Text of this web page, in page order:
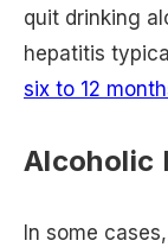
quit drinking
hepatitis
six to 12
Alcoholic
In some cases,